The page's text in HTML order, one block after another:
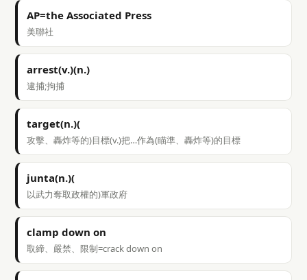
AP=the Associated Press
美聯社
arrest(v.)(n.)
逮捕;拘捕
target(n.)(
攻擊、轟炸等的)目標(v.)把…作為(瞄準、轟炸等)的目標
junta(n.)(
以武力奪取政權的)軍政府
clamp down on
取締、嚴禁、限制=crack down on